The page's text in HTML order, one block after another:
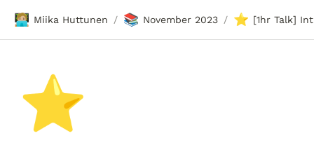
🧑🏼‍💻 Miika Huttunen / 📚 November 2023 / ⭐
⭐